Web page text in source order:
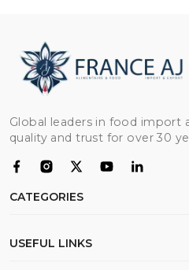
Global leaders in food import
quality and trust for over 30
CATEGORIES
Flour
USEFUL LINKS